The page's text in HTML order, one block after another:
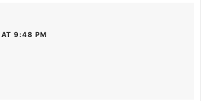
9:48 PM